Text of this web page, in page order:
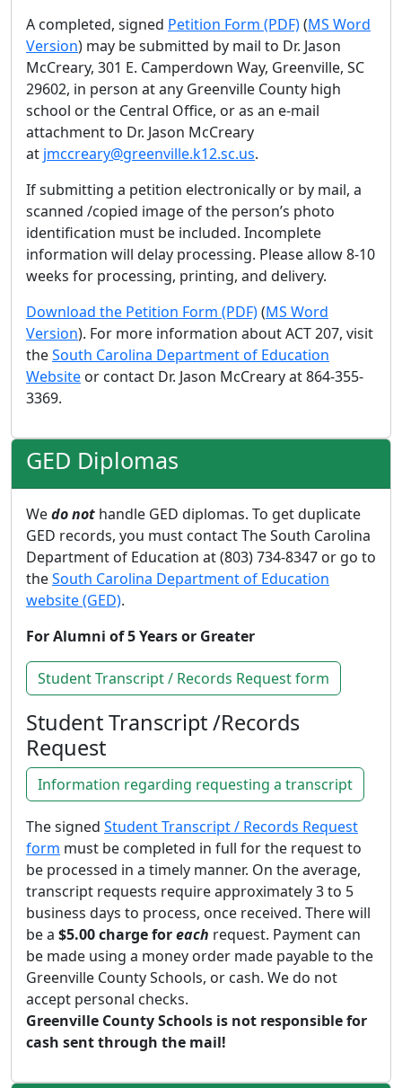
A completed, signed Petition Form (PDF)(MS Word
Version) may be submitted by mail to Dr. Jason
McCreary, 301 E. Camperdown Way, Greenville, SC
29602, in person at any Greenville County high
school or the Central Office, or as an e-mail
attachment to Dr. Jason McCreary
at jmccreary@greenville.k12.sc.us.
If submitting a petition electronically or by mail, a
scanned /copied image of the person’s photo
identification must be included. Incomplete
information will delay processing. Please allow 8-10
weeks for processing, printing, and delivery.
Download the Petition Form (PDF)(MS Word
Version). For more information about ACT 207, visit
theSouth Carolina Department of Education
Website or contact Dr. Jason McCreary at 864-355-
3369.
GED Diplomas
Wedo not handle GED diplomas. To get duplicate
GED records, you must contact The South Carolina
Department of Education at (803) 734-8347 or go to
theSouth Carolina Department of Education
website (GED).
For Alumni of 5 Years or Greater
Student Transcript / Records Request form
Student Transcript /Records
Request
Information regarding requesting a transcript
The signed Student Transcript / Records Request
form must be completed in full for the request to
be processed in a timely manner. On the average,
transcript requests require approximately 3 to 5
business days to process, once received. There will
be a $5.00 charge foreach request. Payment can
be made using a money order made payable to the
Greenville County Schools, or cash. We do not
accept personal checks.
Greenville County Schools is not responsible for
cash sent through the mail!